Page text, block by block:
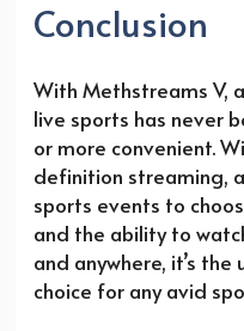
Conclusion
With Methstreams V,
live sports has never
or more convenient.
definition streaming,
sports events to
and the ability to
and anywhere, it’s
choice for any avid